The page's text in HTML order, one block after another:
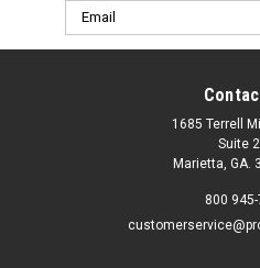
Email
Address
1685 Terrell
Suite
Marietta, GA.
800